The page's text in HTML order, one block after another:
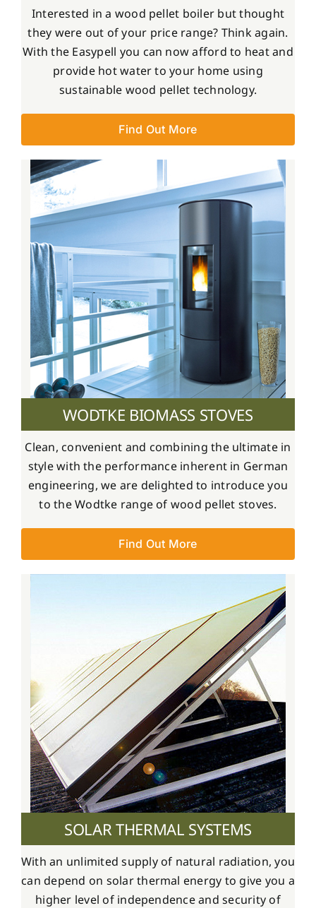
Interested in a wood pellet boiler but thought
they were out of your price range? Think again.
With the Easypell you can now afford to heat and
provide hot water to your home using
sustainable wood pellet technology.
Find Out More
WODTKE BIOMASS STOVES
Clean, convenient and combining the ultimate in
style with the performance inherent in German
engineering, we are delighted to introduce you
to the Wodtke range of wood pellet stoves.
Find Out More
SOLAR THERMAL SYSTEMS
With an unlimited supply of natural radiation, you
can depend on solar thermal energy to give you a
higher level of independence and security of